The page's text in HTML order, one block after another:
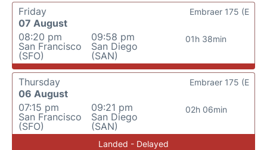
Friday
07 August
08:20 pm
San Francisco
(SFO)
09:58 pm
San Diego
(SAN)
01h 38min
Embraer 175 (E
Thursday
06 August
07:15 pm
San Francisco
(SFO)
09:21 pm
San Diego
(SAN)
02h 06min
Embraer 175 (E
Landed - Delayed